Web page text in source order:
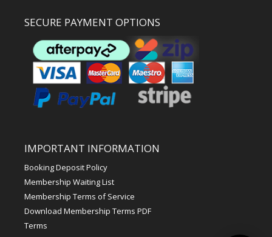
SECURE PAYMENT OPTIONS
IMPORTANT INFORMATION
Booking Deposit Policy
Membership Waiting List
Membership Terms of Service
Download Membership Terms PDF
Terms